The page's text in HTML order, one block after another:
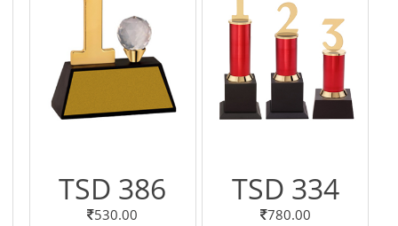
TSD 386
530.00
TSD 334
780.00